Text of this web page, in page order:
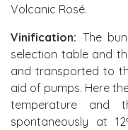
Volcanic Rosé.
Vinification: The
selection table and
and transported to
aid of pumps. Here
temperature and
spontaneously at